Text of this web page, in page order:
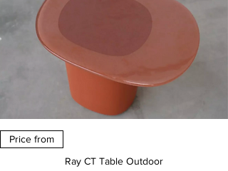
Price from
Ray CT Table Outdoor